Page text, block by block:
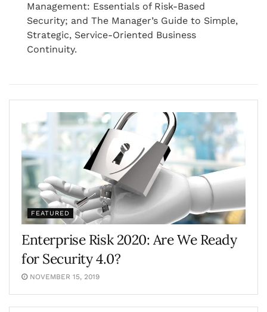
Management: Essentials of Risk-Based
Security; and The Manager’s Guide to Simple,
Strategic, Service-Oriented Business
Continuity.
FEATURED
Enterprise Risk 2020: Are We Ready
for Security 4.0?
NOVEMBER 15, 2019